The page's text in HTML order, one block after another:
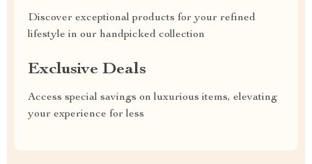
Discover exceptional products for your refined
lifestyle in our handpicked collection
Exclusive Deals
Access special savings on luxurious items, elevating
your experience for less